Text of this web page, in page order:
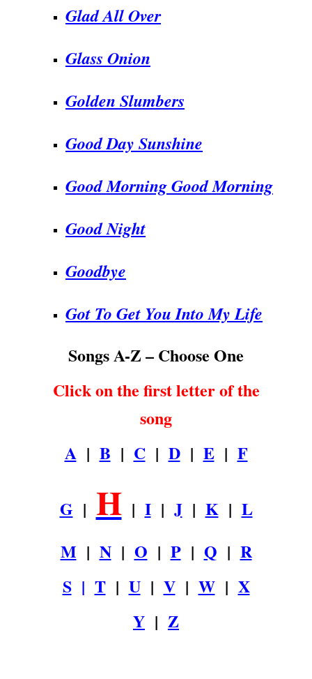
Glad All Over
Glass Onion
Golden Slumbers
Good Day Sunshine
Good Morning Good Morning
Good Night
Goodbye
Got To Get You Into My Life
Songs A-Z – Choose One
Click on the first letter of the
song
A| B | C| D| E| F
G | H| I| J| K| L
M | N| O | P| Q | R
S| T| U| V| W| X
Y | Z